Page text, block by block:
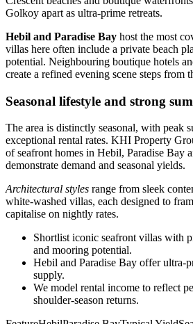
Golkoy apart as ultra‑prime retreats.
Hebil and Paradise Bay host the most
villas here often include a private beach
potential. Neighbouring boutique hotels
create a refined evening scene steps from
Seasonal lifestyle and strong
The area is distinctly seasonal, with peak
exceptional rental rates. KHI Property
of seafront homes in Hebil, Paradise Bay
demonstrate demand and seasonal yields.
Architectural styles range from sleek
white‑washed villas, each designed to
capitalise on nightly rates.
Shortlist iconic seafront villas with
and mooring potential.
Hebil and Paradise Bay offer
supply.
We model rental income to reflect
shoulder‑season returns.